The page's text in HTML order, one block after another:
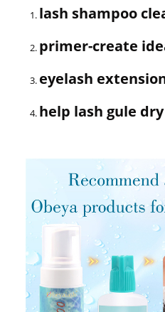
lash shampoo
primer-create
eyelash
help lash gule